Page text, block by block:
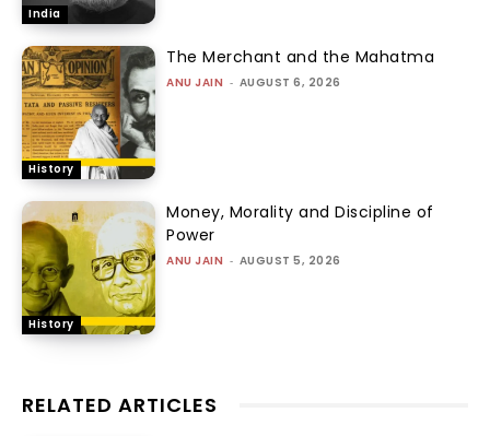
India
History
The Merchant and the Mahatma
ANU JAIN - AUGUST 6, 2026
History
Money, Morality and Discipline of
Power
ANU JAIN - AUGUST 5, 2026
RELATED ARTICLES